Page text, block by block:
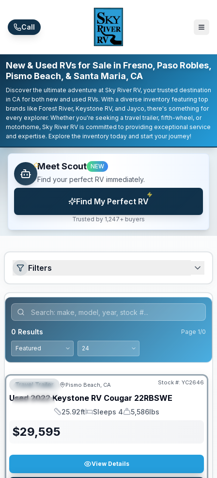
Call
New & Used RVs for Sale in Fresno, Paso Robles,
Pismo Beach, & Santa Maria, CA
Discover the ultimate adventure at Sky River RV, your trusted destination
in CA for both new and used RVs. With a diverse inventory featuring top
brands like Forest River, Keystone RV, and Jayco, there's something for
every explorer. Whether you're seeking a travel trailer, fifth-wheel, or
motorhome, Sky River RV is committed to providing exceptional service
and expertise. Explore the inventory today and start your journey!
Meet Scout NEW
Find your perfect RV immediately.
Find My Perfect RV
Trusted by 1,247+ buyers
Filters
0 Results Page 1/0
FEATURED
SPECIAL
Travel Trailer Pismo Beach, CA Stock #: YC2646
Used 2022 Keystone RV Cougar 22RBSWE
Length
25.92ft
Sleeps
Sleeps 4
Dry Weight
5,586lbs
$29,595
View Details